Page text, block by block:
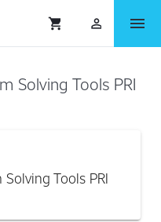
shopping_cart person_outlined menu
Solving Tools PRI
Tools PRI